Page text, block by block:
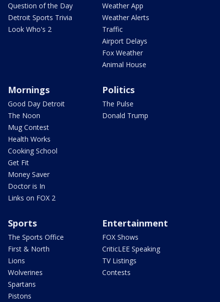
Question of the Day
Detroit Sports Trivia
Look Who's 2
Weather App
Weather Alerts
Traffic
Airport Delays
Fox Weather
Animal House
Mornings
Good Day Detroit
The Noon
Mug Contest
Health Works
Cooking School
Get Fit
Money Saver
Doctor is In
Links on FOX 2
Politics
The Pulse
Donald Trump
Sports
The Sports Office
First & North
Lions
Wolverines
Spartans
Pistons
Entertainment
FOX Shows
CriticLEE Speaking
TV Listings
Contests